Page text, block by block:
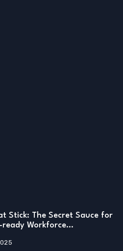
Stick: The Secret Sauce for
ready Workforce…